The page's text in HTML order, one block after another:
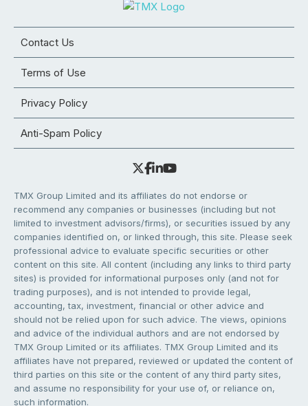
Contact Us
Terms of Use
Privacy Policy
Anti-Spam Policy
TMX Group Limited and its affiliates do not endorse or
recommend any companies or businesses (including but not
limited to investment advisors/firms), or securities issued by any
companies identified on, or linked through, this site. Please seek
professional advice to evaluate specific securities or other
content on this site. All content (including any links to third party
sites) is provided for informational purposes only (and not for
trading purposes), and is not intended to provide legal,
accounting, tax, investment, financial or other advice and
should not be relied upon for such advice. The views, opinions
and advice of the individual authors and are not endorsed by
TMX Group Limited or its affiliates. TMX Group Limited and its
affiliates have not prepared, reviewed or updated the content of
third parties on this site or the content of any third party sites,
and assume no responsibility for your use of, or reliance on,
such information.